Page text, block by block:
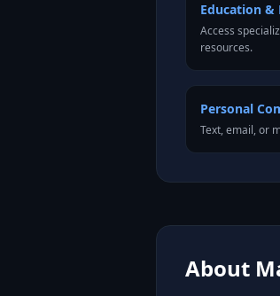
Education &
Access
resources.
Personal
Text, email, or
About